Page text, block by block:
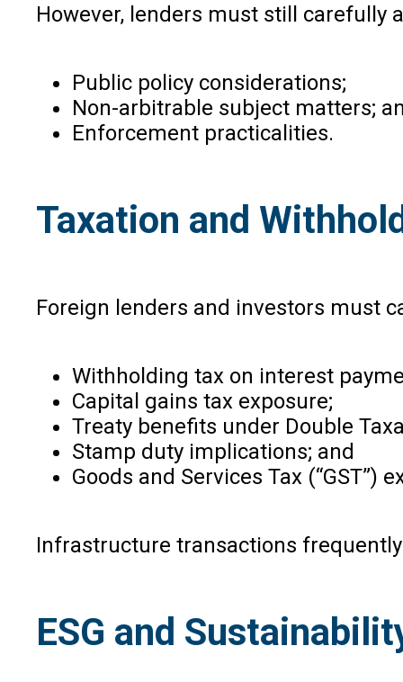
However, lenders must still carefully
Public policy considerations;
Non-arbitrable subject matters;
Enforcement practicalities.
Taxation and
Foreign lenders and investors must
Withholding tax on interest
Capital gains tax exposure;
Treaty benefits under Double
Stamp duty implications; and
Goods and Services Tax (“GST”)
Infrastructure transactions
ESG and